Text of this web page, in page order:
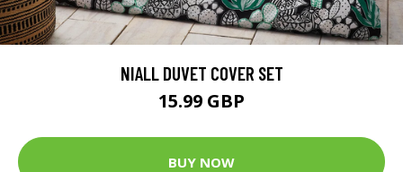
NIALL DUVET COVER SET
15.99 GBP
BUY NOW